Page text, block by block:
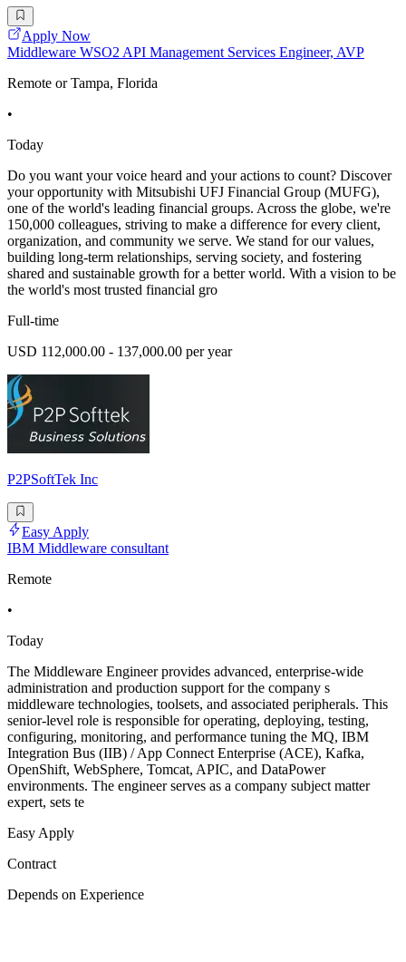
Apply Now
Middleware WSO2 API Management Services Engineer, AVP
Remote or Tampa, Florida
•
Today
Do you want your voice heard and your actions to count? Discover
your opportunity with Mitsubishi UFJ Financial Group (MUFG),
one of the world's leading financial groups. Across the globe, we're
150,000 colleagues, striving to make a difference for every client,
organization, and community we serve. We stand for our values,
building long-term relationships, serving society, and fostering
shared and sustainable growth for a better world. With a vision to be
the world's most trusted financial gro
Full-time
USD 112,000.00 - 137,000.00 per year
P2PSoftTek Inc
Easy Apply
IBM Middleware consultant
Remote
•
Today
The Middleware Engineer provides advanced, enterprise-wide
administration and production support for the company s
middleware technologies, toolsets, and associated peripherals. This
senior-level role is responsible for operating, deploying, testing,
configuring, monitoring, and performance tuning the MQ, IBM
Integration Bus (IIB) / App Connect Enterprise (ACE), Kafka,
OpenShift, WebSphere, Tomcat, APIC, and DataPower
environments. The engineer serves as a company subject matter
expert, sets te
Easy Apply
Contract
Depends on Experience